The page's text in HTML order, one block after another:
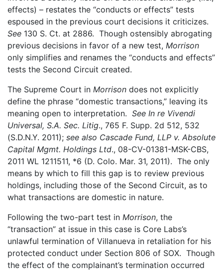
effects) – restates the “conducts or effects” tests
espoused in the previous court decisions it criticizes.
See 130 S. Ct. at 2886. Though ostensibly abrogating
previous decisions in favor of a new test, Morrison
only simplifies and renames the “conducts and effects”
tests the Second Circuit created.
The Supreme Court in Morrison does not explicitly
define the phrase “domestic transactions,” leaving its
meaning open to interpretation. See In re Vivendi
Universal, S.A. Sec. Litig., 765 F. Supp. 2d 512, 532
(S.D.N.Y. 2011); see also Cascade Fund, LLP v. Absolute
Capital Mgmt. Holdings Ltd., 08-CV-01381-MSK-CBS,
2011 WL 1211511, *6 (D. Colo. Mar. 31, 2011). The only
means by which to fill this gap is to review previous
holdings, including those of the Second Circuit, as to
what transactions are domestic in nature.
Following the two-part test in Morrison, the
“transaction” at issue in this case is Core Labs’s
unlawful termination of Villanueva in retaliation for his
protected conduct under Section 806 of SOX. Though
the effect of the complainant’s termination occurred